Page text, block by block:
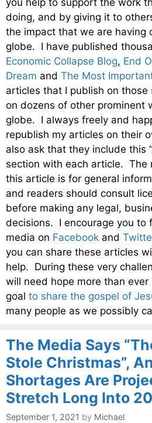
doing, and by giving it to
the impact that we are having
globe. I have published
Economic Collapse Blog, End
Dream and The Most
articles that I publish on those
on dozens of other prominent
globe. I always freely and
republish my articles on their
also ask that they include this
section with each article. The
this article is for general
and readers should consult
before making any legal,
decisions. I encourage you to
media on Facebook and
you can share these articles
help. During these very
will need hope more than
goal to share the gospel of
many people as we possibly
The Media Says
Stole Christmas”,
Shortages Are
Stretch Long Into
September 1, 2021 by Michael